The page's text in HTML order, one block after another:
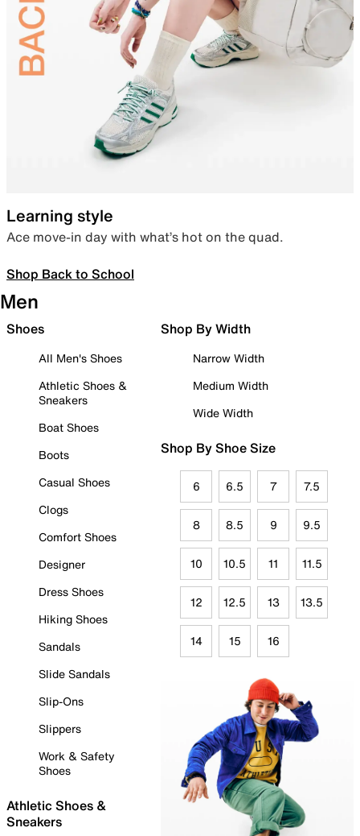
Learning style
Ace move-in day with what’s hot on the quad.
Shop Back to School
Men
Shoes
All Men's Shoes
Athletic Shoes &
Sneakers
Boat Shoes
Boots
Casual Shoes
Clogs
Comfort Shoes
Designer
Dress Shoes
Hiking Shoes
Sandals
Slide Sandals
Slip-Ons
Slippers
Work & Safety
Shoes
Athletic Shoes &
Sneakers
Shop By Width
Narrow Width
Medium Width
Wide Width
Shop By Shoe Size
6 6.5 7 7.5
8 8.5 9 9.5
10 10.5 11 11.5
12 12.5 13 13.5
14 15 16